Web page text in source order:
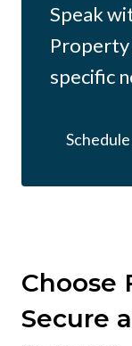
Speak
specific
Choose
Secure